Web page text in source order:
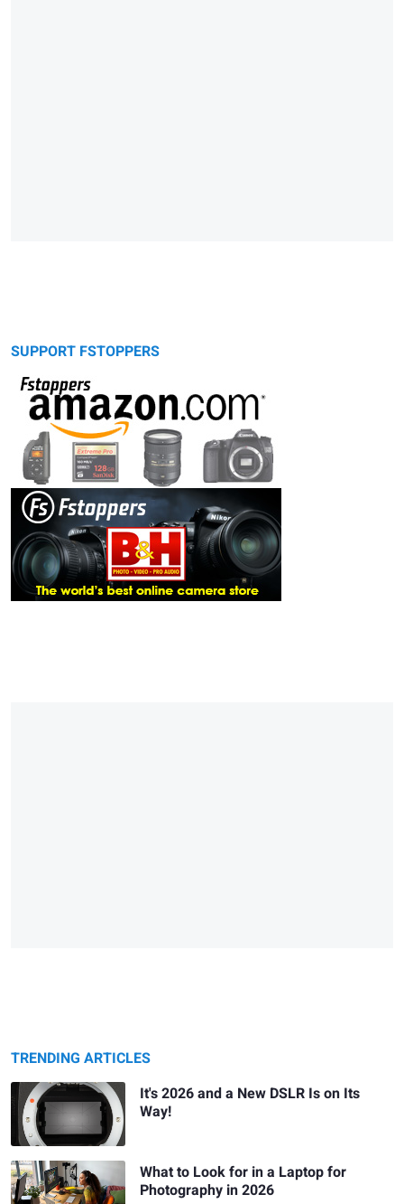
SUPPORT FSTOPPERS
TRENDING ARTICLES
It's 2026 and a New DSLR Is on Its
Way!
What to Look for in a Laptop for
Photography in 2026